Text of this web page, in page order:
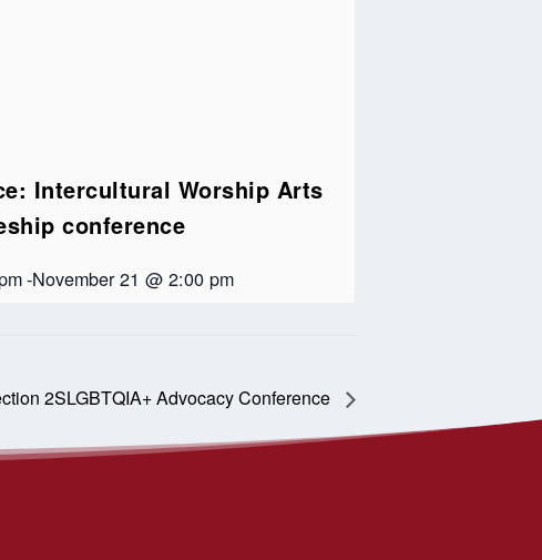
Intercultural Worship Arts
conference
-November 21 @ 2:00 pm
2SLGBTQIA+ Advocacy Conference